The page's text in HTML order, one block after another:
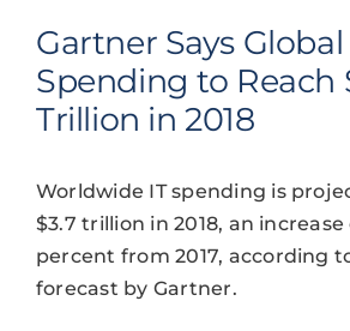
Gartner Says Global
Spending to Reach
Trillion in 2018
Worldwide IT spending is
$3.7 trillion in 2018, an increase
percent from 2017, according
forecast by Gartner.